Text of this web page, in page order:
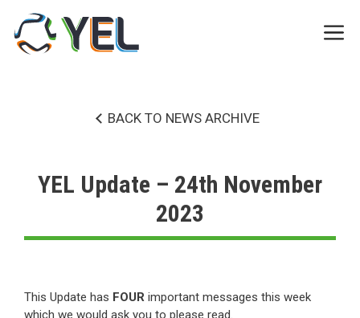
content
BACK TO NEWS ARCHIVE
YEL Update – 24th November
2023
This Update has FOUR important messages this week
which we would ask you to please read.